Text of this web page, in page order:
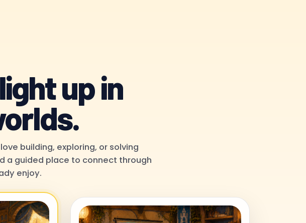
up in
building, exploring, or solving
a guided place to connect through
enjoy.